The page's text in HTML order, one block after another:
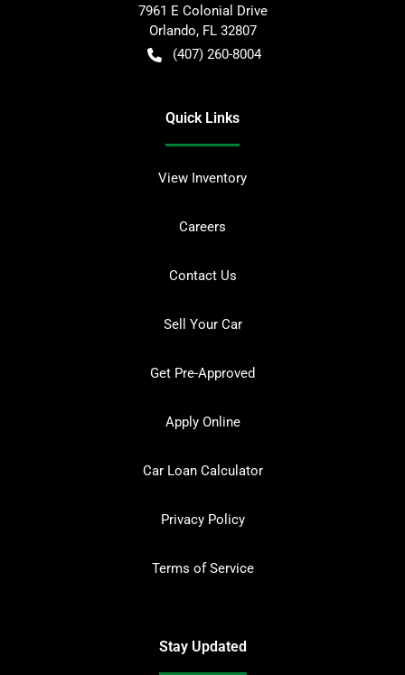
7961 E Colonial Drive
Orlando, FL 32807
(407) 260-8004
Quick Links
View Inventory
Careers
Contact Us
Sell Your Car
Get Pre-Approved
Apply Online
Car Loan Calculator
Privacy Policy
Terms of Service
Stay Updated